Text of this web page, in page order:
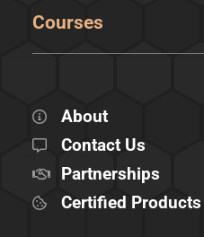
Courses
About
Contact Us
Partnerships
Certified Products